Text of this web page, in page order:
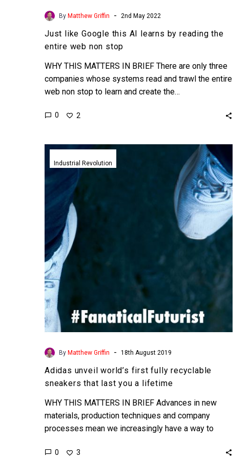
By Matthew Griffin - 2nd May 2022
Just like Google this AI learns by reading the
entire web non stop
WHY THIS MATTERS IN BRIEF There are only three
companies whose systems read and trawl the entire
web non stop to learn and create the…
0 2
recyclable
lifetime
Industrial Revolution
By Matthew Griffin - 18th August 2019
Adidas unveil world’s first fully recyclable
sneakers that last you a lifetime
WHY THIS MATTERS IN BRIEF Advances in new
materials, production techniques and company
processes mean we increasingly have a way to
0 3